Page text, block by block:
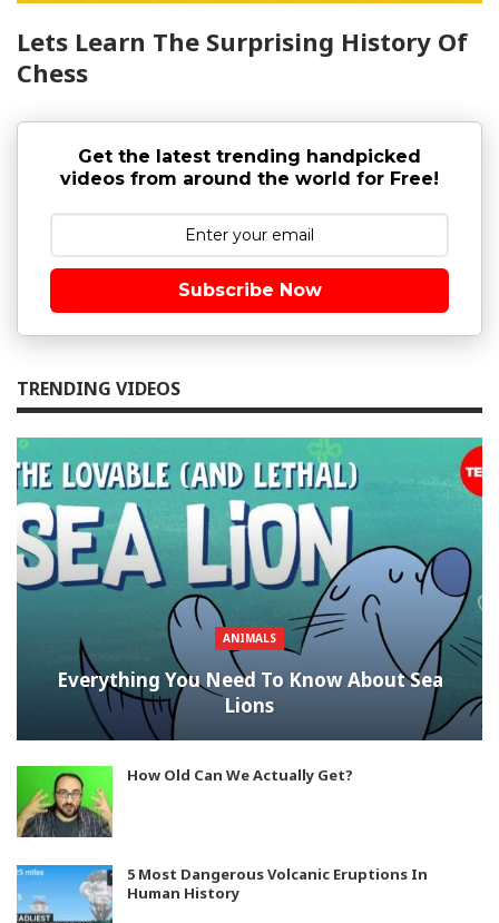
Lets Learn The Surprising History Of
Chess
Get the latest trending handpicked
videos from around the world for Free!
Subscribe Now
TRENDING VIDEOS
ANIMALS
Everything You Need To Know About Sea
Lions
How Old Can We Actually Get?
5 Most Dangerous Volcanic Eruptions In
Human History